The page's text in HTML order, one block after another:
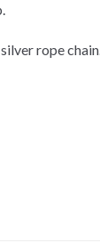
rope chain.